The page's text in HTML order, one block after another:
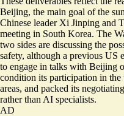
Beijing, the main goal of the
Chinese leader Xi Jinping and
meeting in South Korea. The
two sides are discussing the
safety, although a previous US
to engage in talks with Beijing
condition its participation in the
areas, and packed its
rather than AI specialists.
AD